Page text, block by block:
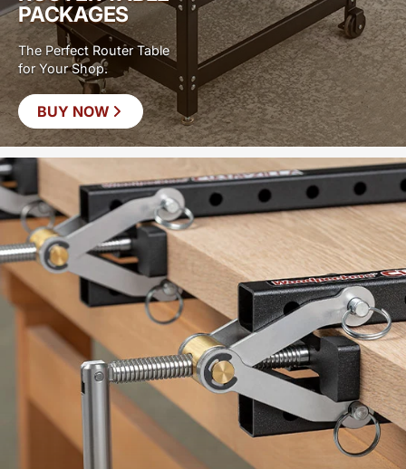
PACKAGES
The Perfect Router Table
for Your Shop.
BUY NOW